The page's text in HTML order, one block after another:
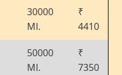
30000
Ml.
₹
4410
50000
Ml.
₹
7350